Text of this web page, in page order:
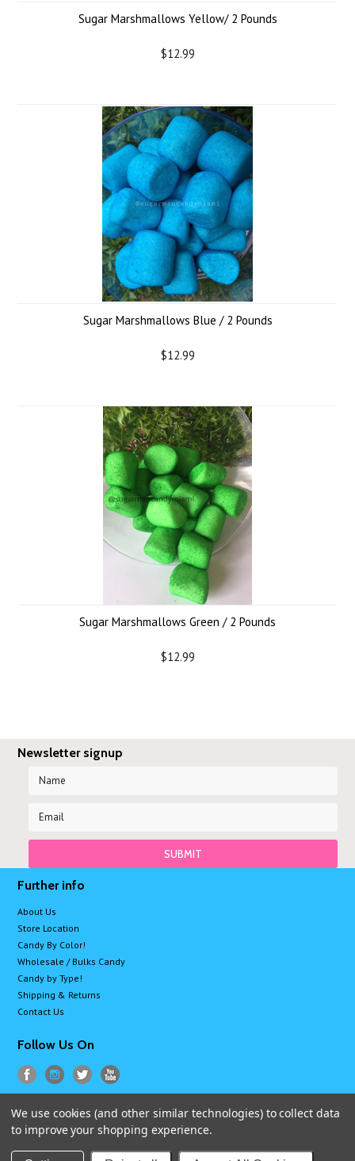
Sugar Marshmallows Yellow/ 2 Pounds
$12.99
Sugar Marshmallows Blue / 2 Pounds
$12.99
Sugar Marshmallows Green / 2 Pounds
$12.99
Newsletter signup
Further info
About Us
Store Location
Candy By Color!
Wholesale / Bulks Candy
Candy by Type!
Shipping & Returns
Contact Us
Follow Us On
All prices are inUSD.
© 2026 Sugarman Candy
Sitemap
We use cookies (and other similar technologies) to collect data
to improve your shopping experience.